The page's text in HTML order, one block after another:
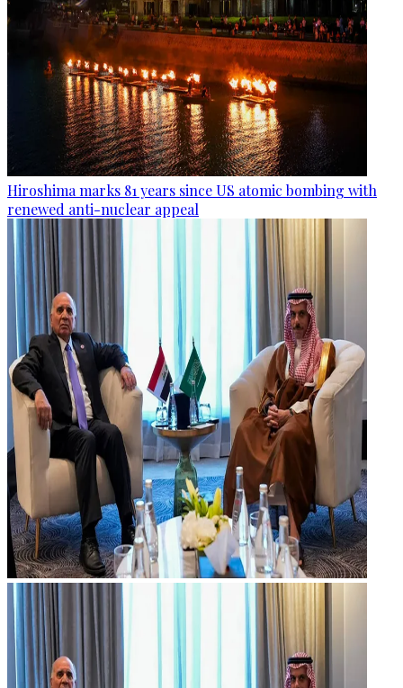
Hiroshima marks 81 years since US atomic bombing with
renewed anti-nuclear appeal